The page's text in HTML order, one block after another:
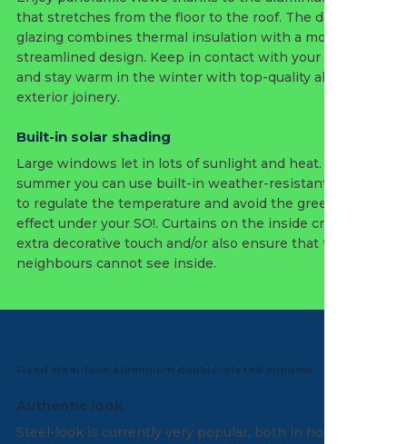
that stretches from the floor to the roof. The double
glazing combines thermal insulation with a modern and
streamlined design. Keep in contact with your garden
and stay warm in the winter with top-quality aluminium
exterior joinery.
Built-in solar shading
Large windows let in lots of sunlight and heat. So in the
summer you can use built-in weather-resistant screens
to regulate the temperature and avoid the greenhouse
effect under your SO!. Curtains on the inside create an
extra decorative touch and/or also ensure that the
neighbours cannot see inside.
Fixed steel-look aluminium double-glazed window
Authentic look
Steel-look is currently very popular, both in homes and